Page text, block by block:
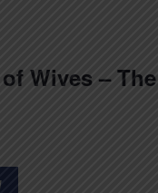
Wives –